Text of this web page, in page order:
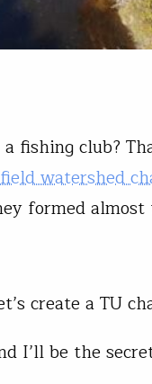
fishing club?
watershed
formed almost
create a TU
I’ll be the